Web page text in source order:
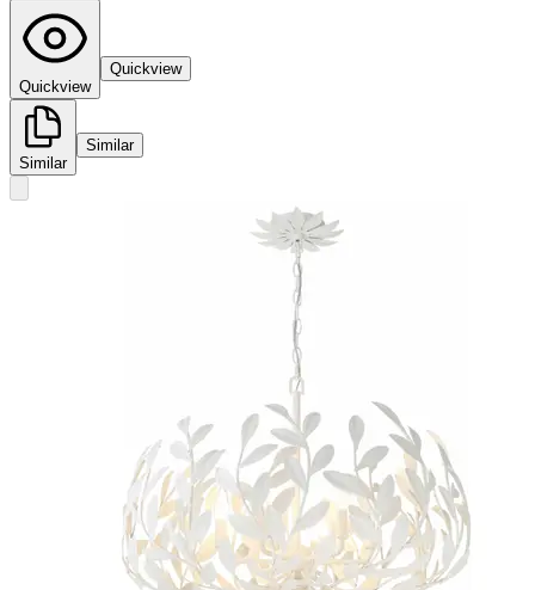
Quickview
Quickview
Similar
Similar